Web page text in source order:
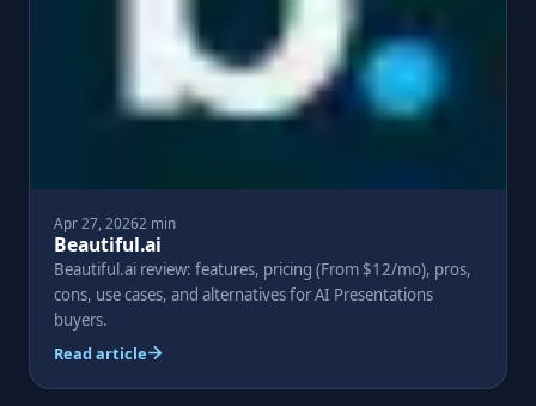
Apr 27, 20262 min
Beautiful.ai
Beautiful.ai review: features, pricing (From $12/mo), pros,
cons, use cases, and alternatives for AI Presentations
buyers.
Read article